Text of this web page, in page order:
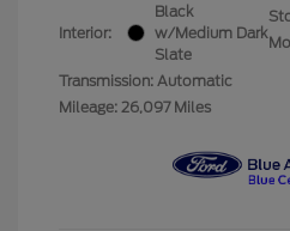
Interior:
Black
w/Medium Dark
Slate
Transmission: Automatic
Mileage: 26,097 Miles